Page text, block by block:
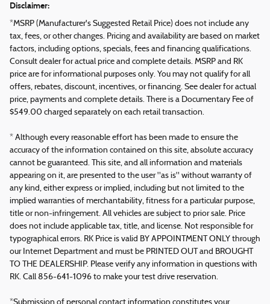
Disclaimer:
*MSRP (Manufacturer's Suggested Retail Price) does not include any
tax, fees, or other changes. Pricing and availability are based on market
factors, including options, specials, fees and financing qualifications.
Consult dealer for actual price and complete details. MSRP and RK
price are for informational purposes only. You may not qualify for all
offers, rebates, discount, incentives, or financing. See dealer for actual
price, payments and complete details. There is a Documentary Fee of
$549.00 charged separately on each retail transaction.
* Although every reasonable effort has been made to ensure the
accuracy of the information contained on this site, absolute accuracy
cannot be guaranteed. This site, and all information and materials
appearing on it, are presented to the user "as is" without warranty of
any kind, either express or implied, including but not limited to the
implied warranties of merchantability, fitness for a particular purpose,
title or non-infringement. All vehicles are subject to prior sale. Price
does not include applicable tax, title, and license. Not responsible for
typographical errors. RK Price is valid BY APPOINTMENT ONLY through
our Internet Department and must be PRINTED OUT and BROUGHT
TO THE DEALERSHIP. Please verify any information in questions with
RK. Call 856-641-1096 to make your test drive reservation.